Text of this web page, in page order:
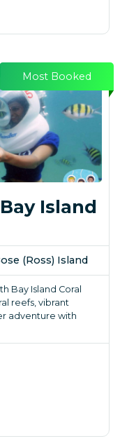
Most Booked
Island
(Ross) Island
Bay Island Coral
reefs, vibrant
adventure with